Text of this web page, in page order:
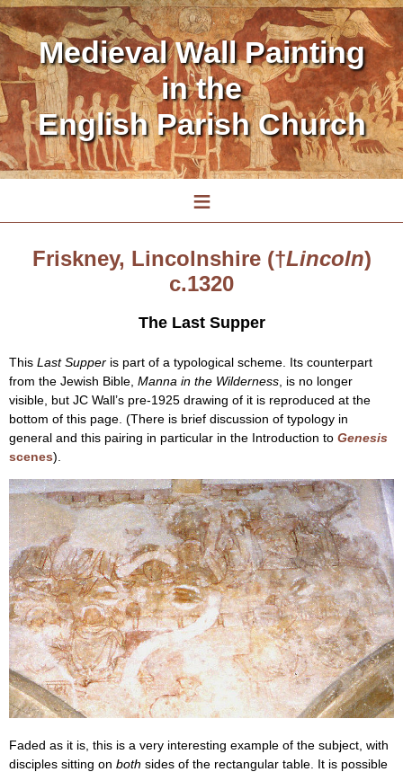
Medieval Wall Painting
in the
English Parish Church
≡
Friskney, Lincolnshire (†Lincoln)
c.1320
The Last Supper
This Last Supper is part of a typological scheme. Its counterpart
from the Jewish Bible, Manna in the Wilderness, is no longer
visible, but JC Wall’s pre-1925 drawing of it is reproduced at the
bottom of this page. (There is brief discussion of typology in
general and this pairing in particular in the Introduction to Genesis
scenes).
Faded as it is, this is a very interesting example of the subject, with
disciples sitting on both sides of the rectangular table. It is possible